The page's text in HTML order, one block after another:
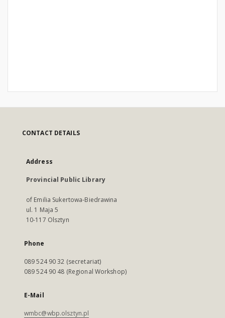
CONTACT DETAILS
Address
Provincial Public Library
of Emilia Sukertowa-Biedrawina
ul. 1 Maja 5
10-117 Olsztyn
Phone
089 524 90 32 (secretariat)
089 524 90 48 (Regional Workshop)
E-Mail
wmbc@wbp.olsztyn.pl